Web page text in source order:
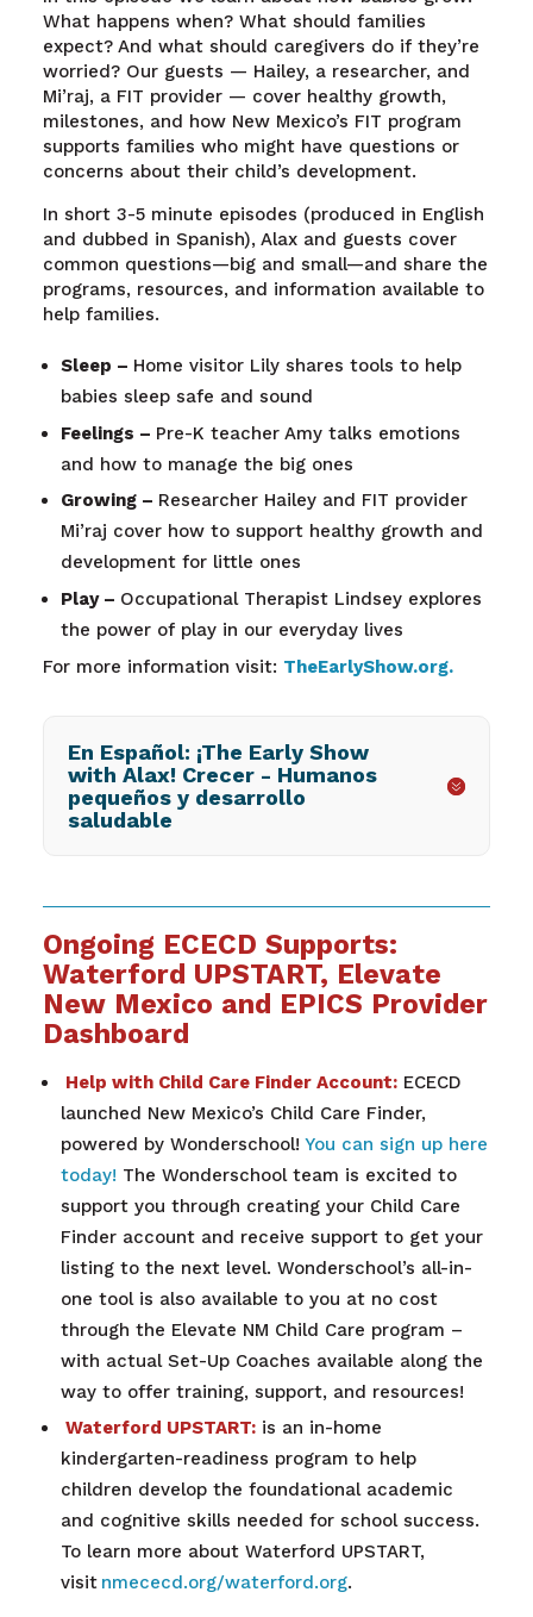
What happens when? What should families
expect? And what should caregivers do if they’re
worried? Our guests — Hailey, a researcher, and
Mi’raj, a FIT provider — cover healthy growth,
milestones, and how New Mexico’s FIT program
supports families who might have questions or
concerns about their child’s development.
In short 3-5 minute episodes (produced in English
and dubbed in Spanish), Alax and guests cover
common questions—big and small—and share the
programs, resources, and information available to
help families.
Sleep – Home visitor Lily shares tools to help
babies sleep safe and sound
Feelings – Pre-K teacher Amy talks emotions
and how to manage the big ones
Growing – Researcher Hailey and FIT provider
Mi’raj cover how to support healthy growth and
development for little ones
Play – Occupational Therapist Lindsey explores
the power of play in our everyday lives
For more information visit: TheEarlyShow.org.
En Español: ¡The Early Show
with Alax! Crecer - Humanos
pequeños y desarrollo
saludable
Ongoing ECECD Supports:
Waterford UPSTART, Elevate
New Mexico and EPICS Provider
Dashboard
Help with Child Care Finder Account:ECECD
launched New Mexico’s Child Care Finder,
powered by Wonderschool! You can sign up here
today! The Wonderschool team is excited to
support you through creating your Child Care
Finder account and receive support to get your
listing to the next level. Wonderschool’s all-in-
one tool is also available to you at no cost
through the Elevate NM Child Care program –
with actual Set-Up Coaches available along the
way to offer training, support, and resources!
Waterford UPSTART:is an in-home
kindergarten-readiness program to help
children develop the foundational academic
and cognitive skills needed for school success.
To learn more about Waterford UPSTART,
visit nmececd.org/waterford.org.